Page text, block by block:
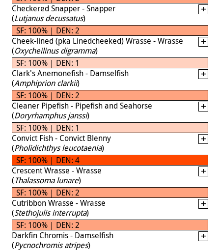
Checkered Snapper - Snapper
(Lutjanus decussatus)
SF: 100% | DEN: 2
Cheek-lined (pka Linedcheeked) Wrasse - Wrasse
(Oxycheilinus digramma)
SF: 100% | DEN: 1
Clark's Anemonefish - Damselfish
(Amphiprion clarkii)
SF: 100% | DEN: 2
Cleaner Pipefish - Pipefish and Seahorse
(Doryrhamphus janssi)
SF: 100% | DEN: 1
Convict Fish - Convict Blenny
(Pholidichthys leucotaenia)
SF: 100% | DEN: 4
Crescent Wrasse - Wrasse
(Thalassoma lunare)
SF: 100% | DEN: 2
Cutribbon Wrasse - Wrasse
(Stethojulis interrupta)
SF: 100% | DEN: 2
Darkfin Chromis - Damselfish
(Pycnochromis atripes)